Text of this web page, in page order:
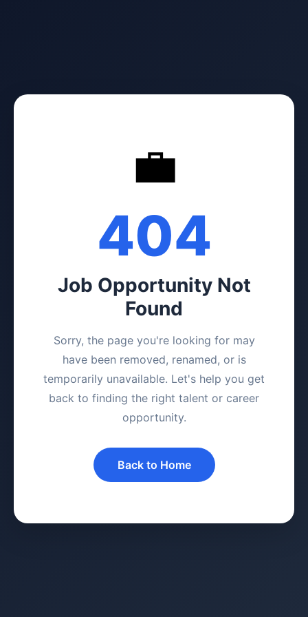
💼
404
Job Opportunity Not
Found
Sorry, the page you're looking for may
have been removed, renamed, or is
temporarily unavailable. Let's help you get
back to finding the right talent or career
opportunity.
Back to Home